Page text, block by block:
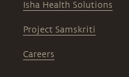
Isha Health Solutions
Project Samskriti
Careers